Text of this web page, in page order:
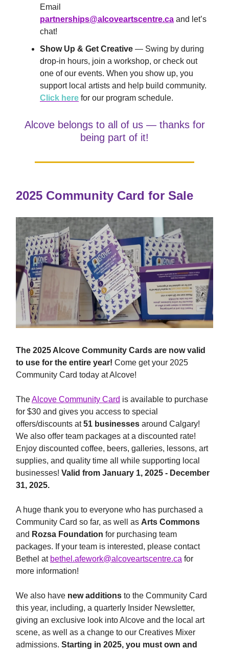
Email
partnerships@alcoveartscentre.ca and let’s
chat!
Show Up & Get Creative — Swing by during
drop-in hours, join a workshop, or check out
one of our events. When you show up, you
support local artists and help build community.
Click here for our program schedule.
Alcove belongs to all of us — thanks for
being part of it!
2025 Community Card for Sale
The 2025 Alcove Community Cards are now valid
to use for the entire year! Come get your 2025
Community Card today at Alcove!
TheAlcove Community Card is available to purchase
for $30 and gives you access to special
offers/discounts at51 businesses around Calgary!
We also offer team packages at a discounted rate!
Enjoy discounted coffee, beers, galleries, lessons, art
supplies, and quality time all while supporting local
businesses! Valid from January 1, 2025 - December
31, 2025.
A huge thank you to everyone who has purchased a
Community Card so far, as well as Arts Commons
and Rozsa Foundation for purchasing team
packages. If your team is interested, please contact
Bethel at bethel.afework@alcoveartscentre.ca for
more information!
We also have new additions to the Community Card
this year, including, a quarterly Insider Newsletter,
giving an exclusive look into Alcove and the local art
scene, as well as a change to our Creatives Mixer
admissions. Starting in 2025, you must own and